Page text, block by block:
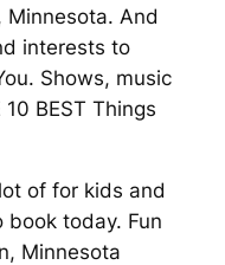
Minnesota. And
interests to
Shows, music
BEST Things
of for kids and
book today. Fun
Minnesota